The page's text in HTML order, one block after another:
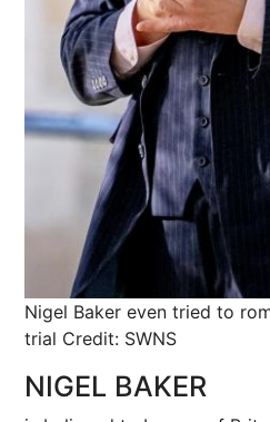
Nigel Baker even tried to
trial Credit: SWNS
NIGEL BAKER